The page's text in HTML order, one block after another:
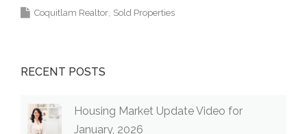
Coquitlam Realtor Sold Properties
RECENT POSTS
Housing Market Update Video for
January, 2026